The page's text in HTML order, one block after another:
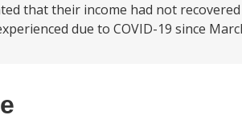
that their income had not
due to COVID-19 since